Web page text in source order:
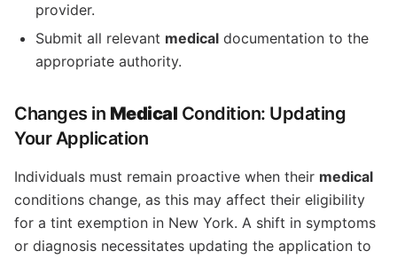
provider.
Submit all relevant medical documentation to the
appropriate authority.
Changes in Medical Condition: Updating
Your Application
Individuals must remain proactive when their medical
conditions change, as this may affect their eligibility
for a tint exemption in New York. A shift in symptoms
or diagnosis necessitates updating the application to